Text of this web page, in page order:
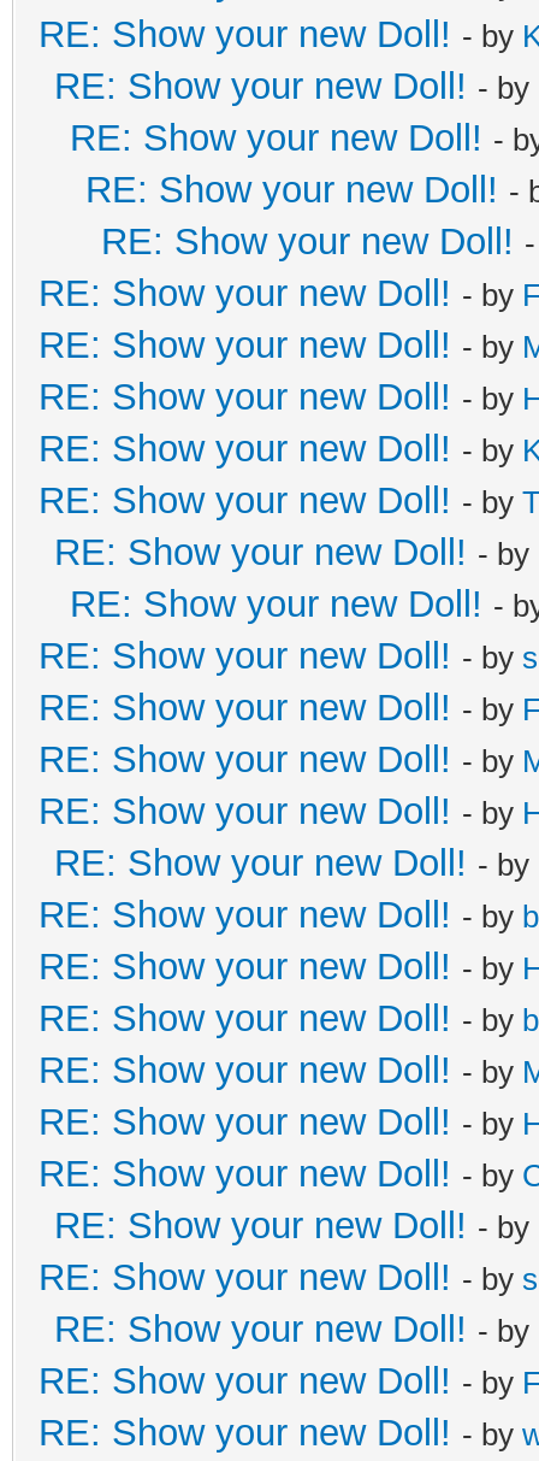
RE: Show your new Doll! - by
RE: Show your new Doll! - by
RE: Show your new Doll! -
RE: Show your new Doll! -
RE: Show your new Doll!
RE: Show your new Doll! - by
RE: Show your new Doll! - by
RE: Show your new Doll! - by
RE: Show your new Doll! - by
RE: Show your new Doll! - by
RE: Show your new Doll! - by
RE: Show your new Doll! -
RE: Show your new Doll! - by
RE: Show your new Doll! - by
RE: Show your new Doll! - by
RE: Show your new Doll! - by
RE: Show your new Doll! - by
RE: Show your new Doll! - by
RE: Show your new Doll! - by
RE: Show your new Doll! - by
RE: Show your new Doll! - by
RE: Show your new Doll! - by
RE: Show your new Doll! - by
RE: Show your new Doll! - by
RE: Show your new Doll! - by
RE: Show your new Doll! - by
RE: Show your new Doll! - by
RE: Show your new Doll! - by